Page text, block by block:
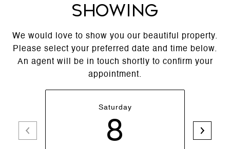
SHOWING
We would love to show you our beautiful property.
Please select your preferred date and time below.
An agent will be in touch shortly to confirm your
appointment.
Saturday
8